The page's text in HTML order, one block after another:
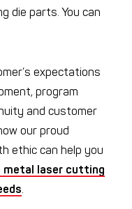
die parts. You can
expectations
program
and customer
our proud
ethic can help you
metal laser cutting
.